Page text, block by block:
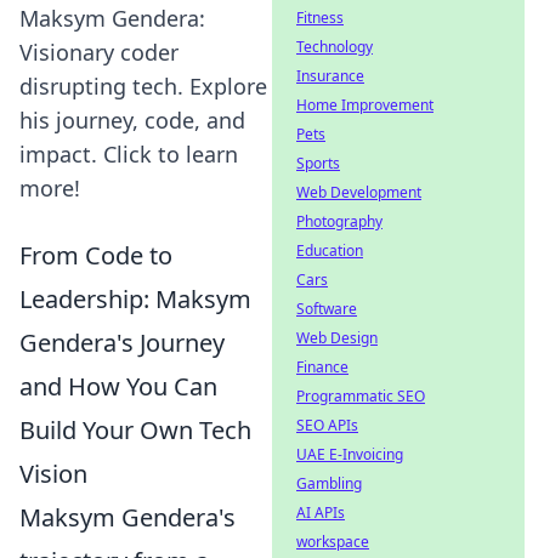
Maksym Gendera:
Visionary coder
disrupting tech. Explore
his journey, code, and
impact. Click to learn
more!
From Code to
Leadership: Maksym
Gendera's Journey
and How You Can
Build Your Own Tech
Vision
Maksym Gendera's
Fitness
Technology
Insurance
Home Improvement
Pets
Sports
Web Development
Photography
Education
Cars
Software
Web Design
Finance
Programmatic SEO
SEO APIs
UAE E-Invoicing
Gambling
AI APIs
workspace